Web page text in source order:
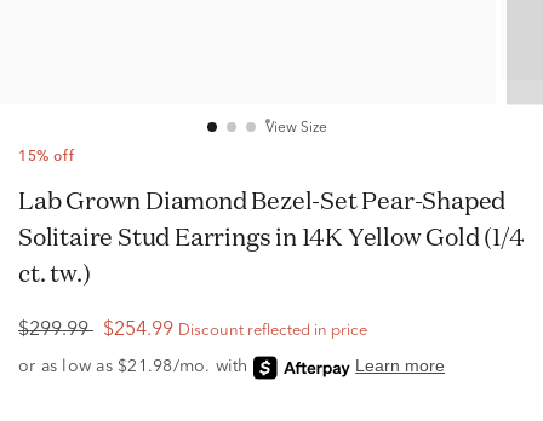
View Size
15% off
Lab Grown Diamond Bezel-Set Pear-Shaped
Solitaire Stud Earrings in 14K Yellow Gold (1/4
ct. tw.)
$299.99 $254.99 Discount reflected in price